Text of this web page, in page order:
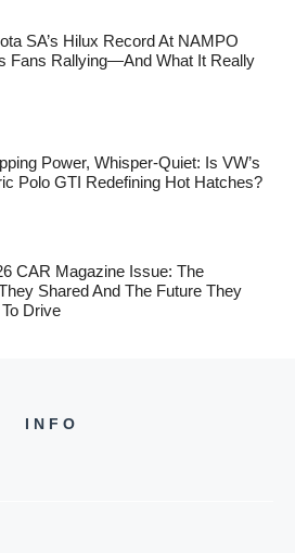
SA’s Hilux Record At NAMPO
Fans Rallying—And What It Really
Power, Whisper-Quiet: Is VW’s
Polo GTI Redefining Hot Hatches?
CAR Magazine Issue: The
Shared And The Future They
Drive
INFO